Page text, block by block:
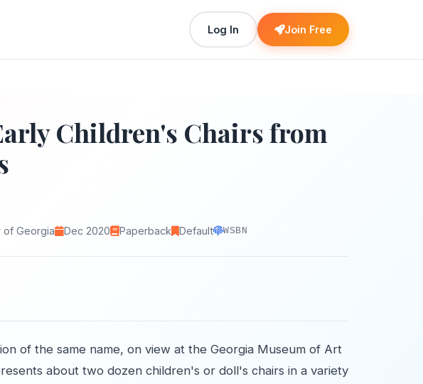
Log In Join Free
Children's Chairs from
of Georgia Dec 2020 Paperback Default WSBN
of the same name, on view at the Georgia Museum of Art
about two dozen children's or doll's chairs in a variety